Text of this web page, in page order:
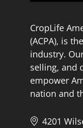
CropLife
(ACPA), is
industry.
selling, and
empower
nation and
4201